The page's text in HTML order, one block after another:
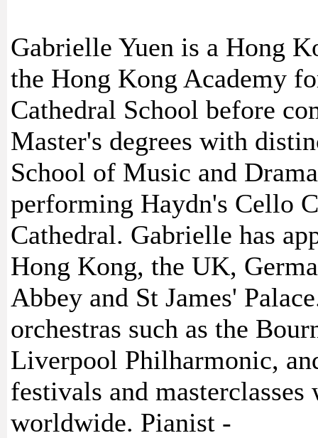
Gabrielle Yuen is a Hong
the Hong Kong Academy
Cathedral School before
Master's degrees with
School of Music and
performing Haydn's Cello
Cathedral. Gabrielle has
Hong Kong, the UK,
Abbey and St James'
orchestras such as the
Liverpool Philharmonic,
festivals and
worldwide. Pianist -